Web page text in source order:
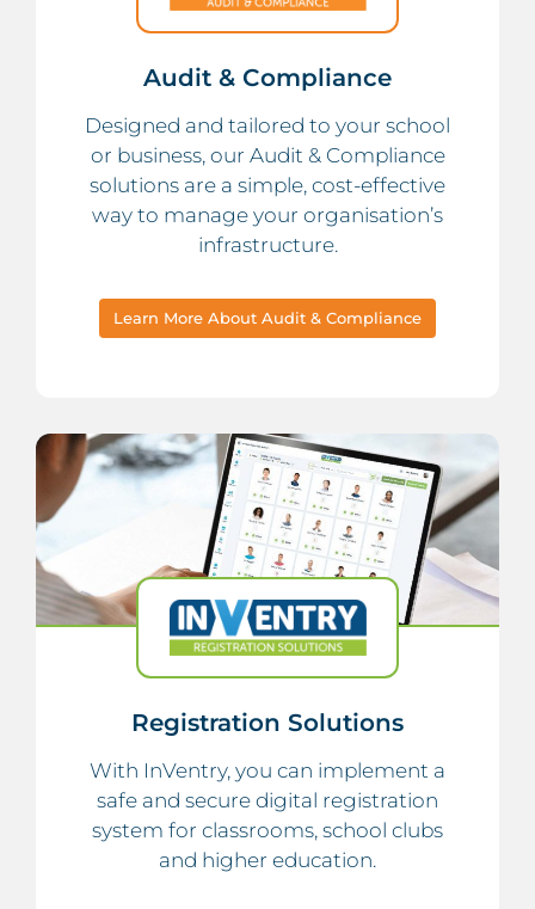
Audit & Compliance
Designed and tailored to your school
or business, our Audit & Compliance
solutions are a simple, cost-effective
way to manage your organisation’s
infrastructure.
Learn More About Audit & Compliance
Registration Solutions
With InVentry, you can implement a
safe and secure digital registration
system for classrooms, school clubs
and higher education.